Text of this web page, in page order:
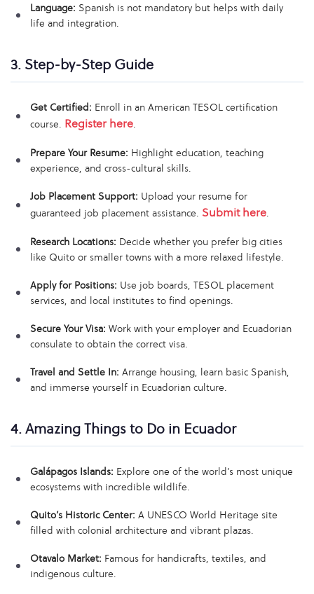
Language: Spanish is not mandatory but helps with daily
life and integration.
3. Step-by-Step Guide
Get Certified: Enroll in an American TESOL certification
course. Register here.
Prepare Your Resume: Highlight education, teaching
experience, and cross-cultural skills.
Job Placement Support: Upload your resume for
guaranteed job placement assistance. Submit here.
Research Locations: Decide whether you prefer big cities
like Quito or smaller towns with a more relaxed lifestyle.
Apply for Positions: Use job boards, TESOL placement
services, and local institutes to find openings.
Secure Your Visa: Work with your employer and Ecuadorian
consulate to obtain the correct visa.
Travel and Settle In: Arrange housing, learn basic Spanish,
and immerse yourself in Ecuadorian culture.
4. Amazing Things to Do in Ecuador
Galápagos Islands: Explore one of the world’s most unique
ecosystems with incredible wildlife.
Quito’s Historic Center: A UNESCO World Heritage site
filled with colonial architecture and vibrant plazas.
Otavalo Market: Famous for handicrafts, textiles, and
indigenous culture.